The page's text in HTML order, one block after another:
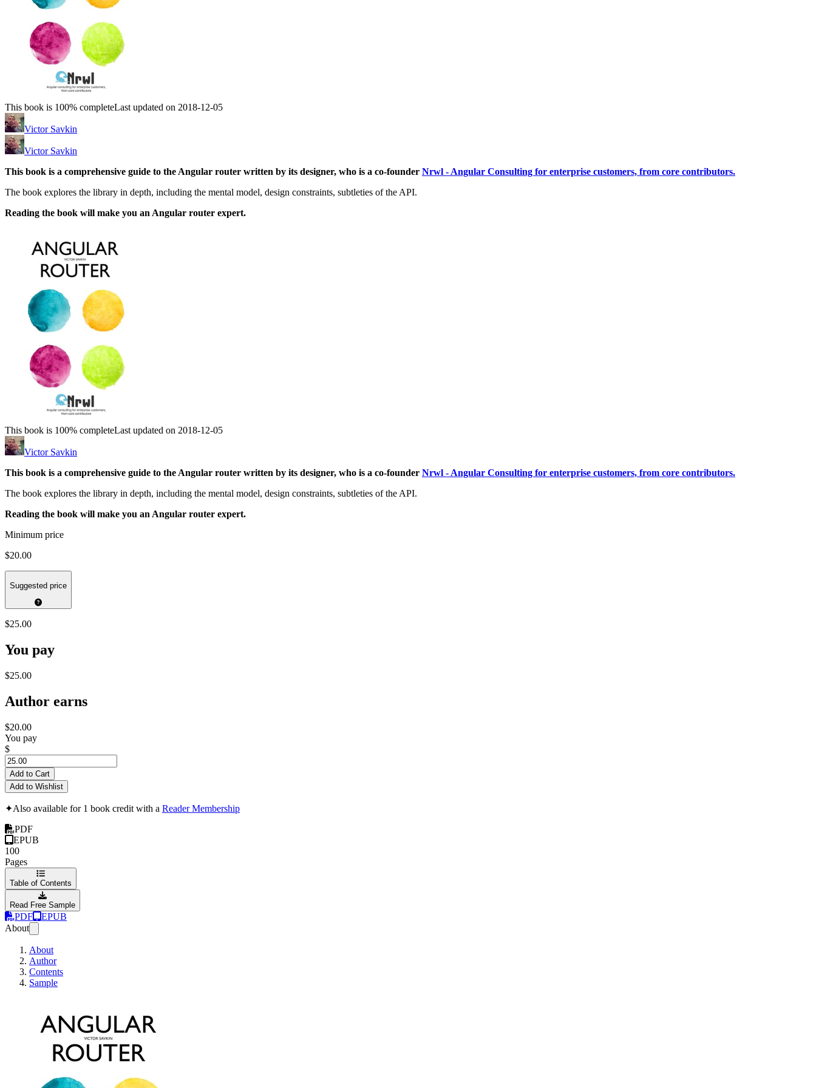
This book is 100% completeLast updated on 2018-12-05
Victor Savkin
Victor Savkin
This book is a comprehensive guide to the Angular router written by its designer, who is a co-founder Nrwl - Angular Consulting for enterprise customers, from core contributors.
The book explores the library in depth, including the mental model, design constraints, subtleties of the API.
Reading the book will make you an Angular router expert.
This book is 100% completeLast updated on 2018-12-05
Victor Savkin
This book is a comprehensive guide to the Angular router written by its designer, who is a co-founder Nrwl - Angular Consulting for enterprise customers, from core contributors.
The book explores the library in depth, including the mental model, design constraints, subtleties of the API.
Reading the book will make you an Angular router expert.
Minimum price
$20.00
Suggested price
$25.00
You pay
$25.00
Author earns
$20.00
You pay
$
Add to Cart
Add to Wishlist
✦Also available for 1 book credit with a Reader Membership
PDF
EPUB
100
Pages
Table of Contents
Read Free Sample
PDF
EPUB
About
About
Author
Contents
Sample